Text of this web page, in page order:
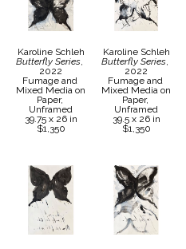
Karoline Schleh
Butterfly Series,
2022
Fumage and
Mixed Media on
Paper,
Unframed
39.75 x 26 in
$1,350
Karoline Schleh
Butterfly Series,
2022
Fumage and
Mixed Media on
Paper,
Unframed
39.5 x 26 in
$1,350